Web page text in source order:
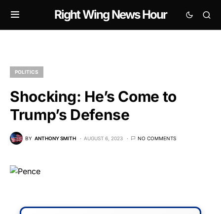
Right Wing News Hour
POLITICS
Shocking: He’s Come to
Trump’s Defense
BY ANTHONY SMITH AUGUST 6, 2023 NO COMMENTS